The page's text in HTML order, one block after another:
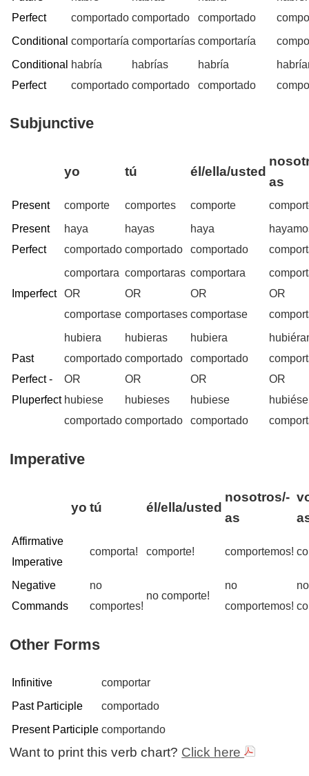
Perfect
comportado comportado
comportado
Conditional comportaría comportarías comportaría
Conditional
Perfect
habría
comportado
habrías
comportado
habría
comportado
Subjunctive
yo tú él/ella/usted
as
Present comporte comportes comporte
Present
Perfect
haya
comportado
hayas
comportado
haya
comportado
Imperfect
comportara
OR
comportase
comportaras
OR
comportases
comportara
OR
comportase
OR
Past
Perfect -
Pluperfect
hubiera
comportado
OR
hubiese
comportado
hubieras
comportado
OR
hubieses
comportado
hubiera
comportado
OR
hubiese
comportado
OR
Imperative
yo tú él/ella/usted
nosotros/-
as
Affirmative
Imperative
comporta! comporte! comportemos!
Negative
Commands
no
comportes!
no comporte!
no
comportemos!
no
Other Forms
Infinitive
comportar
Past Participle
comportado
Present Participle comportando
Want to print this verb chart? Click here